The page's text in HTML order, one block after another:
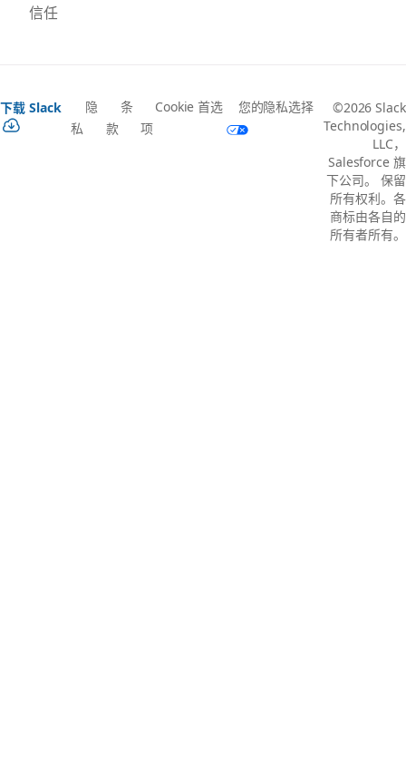
信任
下载 Slack
隐
私
条
款
Cookie 首选
项
您的隐私选择
©2026 Slack
Technologies,
LLC，
Salesforce 旗
下公司。 保留
所有权利。各
商标由各自的
所有者所有。